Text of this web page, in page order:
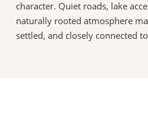
character. Quiet roads, lake
naturally rooted atmosphere
settled, and closely connected